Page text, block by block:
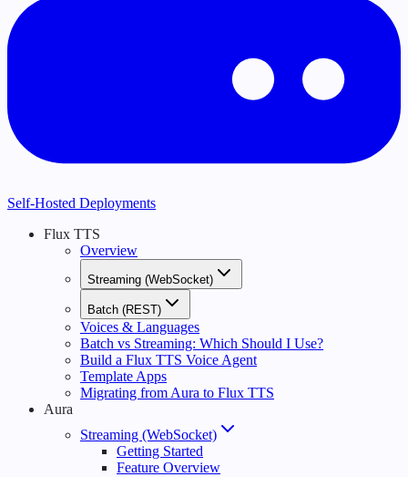
Self-Hosted Deployments
Flux TTS
Overview
Streaming (WebSocket)
Batch (REST)
Voices & Languages
Batch vs Streaming: Which Should I Use?
Build a Flux TTS Voice Agent
Template Apps
Migrating from Aura to Flux TTS
Aura
Streaming (WebSocket)
Getting Started
Feature Overview